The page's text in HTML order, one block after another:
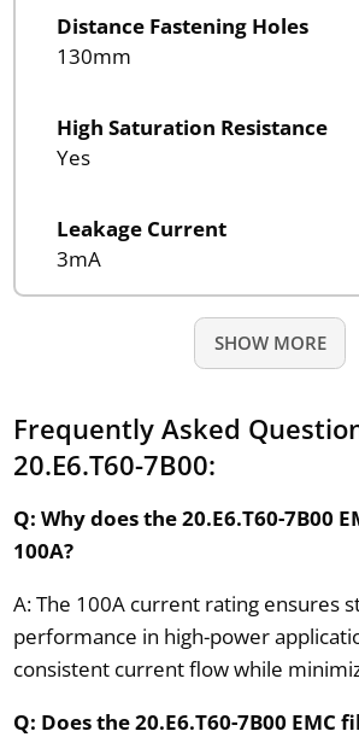
Distance Fastening Holes
130mm
High Saturation Resistance
Yes
Leakage Current
3mA
SHOW MORE
Frequently Asked
20.E6.T60-7B00:
Q: Why does the 20.E6.T60-7B00
100A?
A: The 100A current rating ensures
performance in high-power
consistent current flow while
Q: Does the 20.E6.T60-7B00 EMC